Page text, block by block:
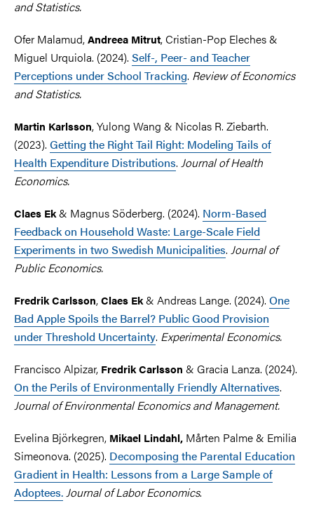
and Statistics.
Ofer Malamud,Andreea Mitrut,Cristian-Pop Eleches &
Miguel Urquiola. (2024). Self-, Peer- and Teacher
Perceptions under School Tracking. Review of Economics
and Statistics.
Martin Karlsson, Yulong Wang & Nicolas R. Ziebarth.
(2023). Getting the Right Tail Right: Modeling Tails of
Health Expenditure Distributions. Journal of Health
Economics.
Claes Ek& Magnus Söderberg. (2024). Norm-Based
Feedback on Household Waste: Large-Scale Field
Experiments in two Swedish Municipalities. Journal of
Public Economics.
Fredrik Carlsson,Claes Ek& Andreas Lange. (2024). One
Bad Apple Spoils the Barrel? Public Good Provision
under Threshold Uncertainty. Experimental Economics.
Francisco Alpizar, Fredrik Carlsson & Gracia Lanza. (2024).
On the Perils of Environmentally Friendly Alternatives.
Journal of Environmental Economics and Management.
Evelina Björkegren, Mikael Lindahl, Mårten Palme& Emilia
Simeonova. (2025). Decomposing the Parental Education
Gradient in Health: Lessons from a Large Sample of
Adoptees.Journal of Labor Economics.